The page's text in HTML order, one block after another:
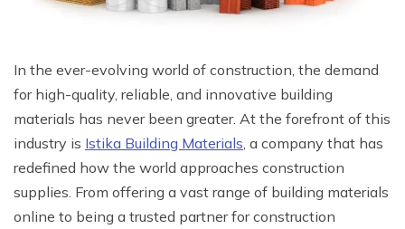
In the ever-evolving world of construction, the demand
for high-quality, reliable, and innovative building
materials has never been greater. At the forefront of this
industry is Istika Building Materials , a company that has
redefined how the world approaches construction
supplies. From offering a vast range of building materials
online to being a trusted partner for construction